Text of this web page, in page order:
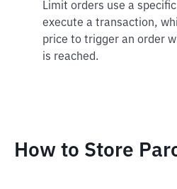
Limit orders use a
execute a transaction,
price to trigger an order
is reached.
How to Store